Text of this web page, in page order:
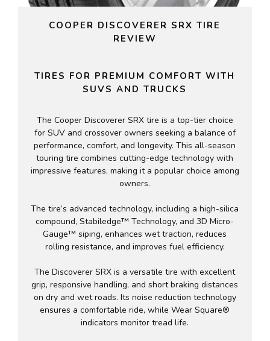
COOPER DISCOVERER SRX TIRE
REVIEW
TIRES FOR PREMIUM COMFORT WITH
SUVS AND TRUCKS
The Cooper Discoverer SRX tire is a top-tier choice
for SUV and crossover owners seeking a balance of
performance, comfort, and longevity. This all-season
touring tire combines cutting-edge technology with
impressive features, making it a popular choice among
owners.
The tire’s advanced technology, including a high-silica
compound, Stabiledge™ Technology, and 3D Micro-
Gauge™ siping, enhances wet traction, reduces
rolling resistance, and improves fuel efficiency.
The Discoverer SRX is a versatile tire with excellent
grip, responsive handling, and short braking distances
on dry and wet roads. Its noise reduction technology
ensures a comfortable ride, while Wear Square®
indicators monitor tread life.